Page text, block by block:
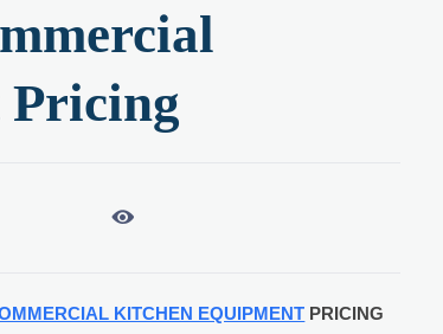
Pricing

KITCHEN EQUIPMENT PRICING